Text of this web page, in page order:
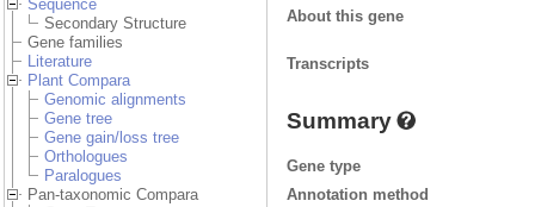
Sequence
Secondary Structure
Gene families
Literature
Plant Compara
Genomic alignments
Gene tree
Gene gain/loss tree
Orthologues
Paralogues
Pan-taxonomic Compara
About this gene
Transcripts
Summary
Gene type
Annotation method